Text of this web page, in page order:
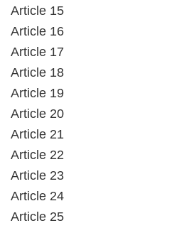
Article 15
Article 16
Article 17
Article 18
Article 19
Article 20
Article 21
Article 22
Article 23
Article 24
Article 25